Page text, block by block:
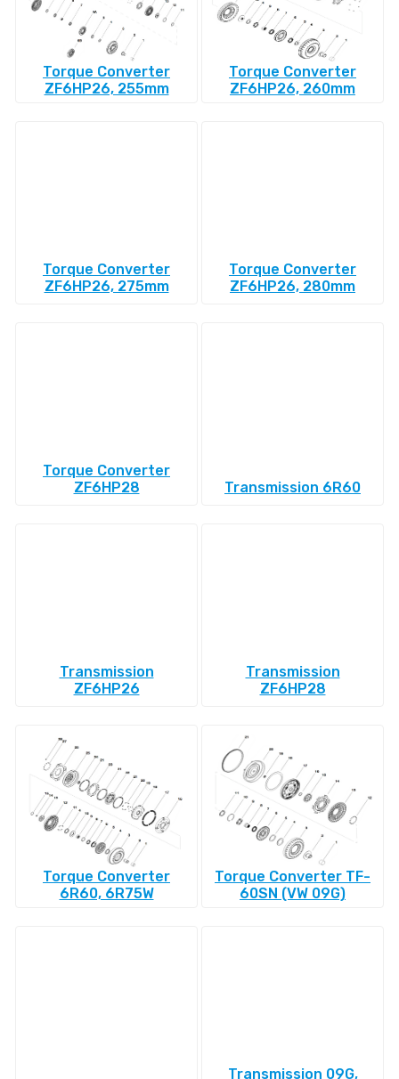
Torque Converter
ZF6HP26, 255mm
Torque Converter
ZF6HP26, 260mm
Torque Converter
ZF6HP26, 275mm
Torque Converter
ZF6HP26, 280mm
Torque Converter
ZF6HP28
Transmission 6R60
Transmission
ZF6HP26
Transmission
ZF6HP28
Torque Converter
6R60, 6R75W
Torque Converter TF-
60SN (VW 09G)
Transmission 09G,